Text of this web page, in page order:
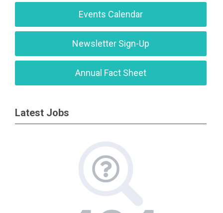
Events Calendar
Newsletter Sign-Up
Annual Fact Sheet
Latest Jobs